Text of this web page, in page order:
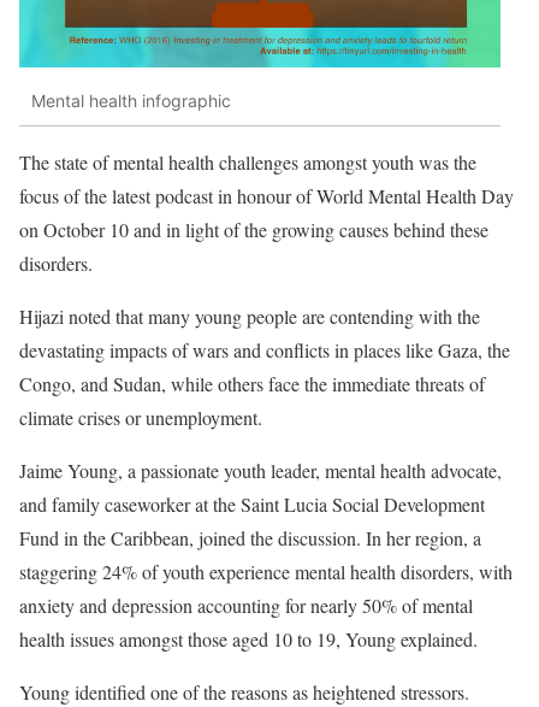
Mental health infographic
The state of mental health challenges amongst youth was the
focus of the latest podcast in honour of World Mental Health Day
on October 10 and in light of the growing causes behind these
disorders.
Hijazi noted that many young people are contending with the
devastating impacts of wars and conflicts in places like Gaza, the
Congo, and Sudan, while others face the immediate threats of
climate crises or unemployment.
Jaime Young, a passionate youth leader, mental health advocate,
and family caseworker at the Saint Lucia Social Development
Fund in the Caribbean, joined the discussion. In her region, a
staggering 24% of youth experience mental health disorders, with
anxiety and depression accounting for nearly 50% of mental
health issues amongst those aged 10 to 19, Young explained.
Young identified one of the reasons as heightened stressors.